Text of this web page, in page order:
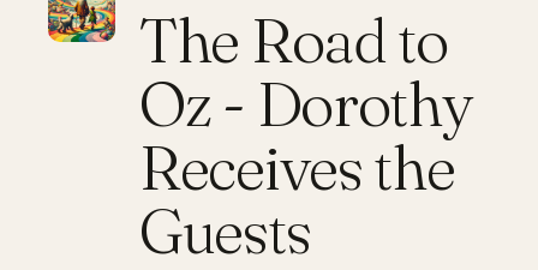
The Road to
Oz - Dorothy
Receives the
Guests